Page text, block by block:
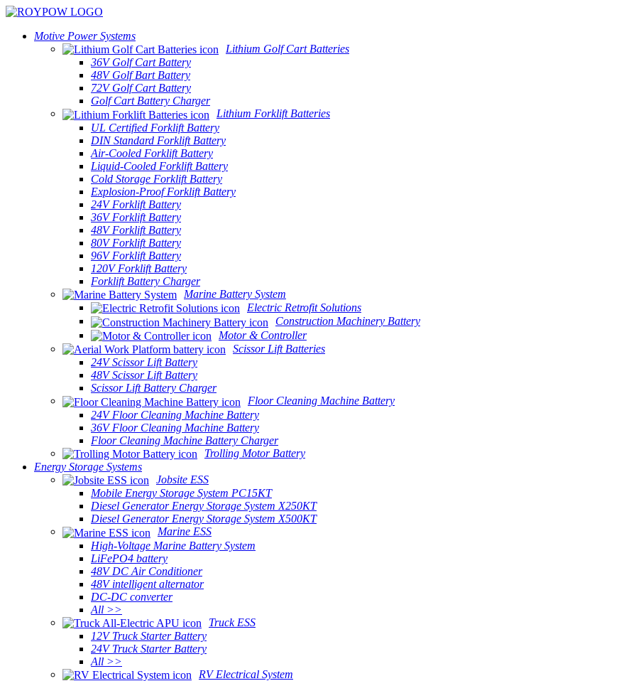
Motive Power Systems
Lithium Golf Cart Batteries
36V Golf Cart Battery
48V Golf Bart Battery
72V Golf Cart Battery
Golf Cart Battery Charger
Lithium Forklift Batteries
UL Certified Forklift Battery
DIN Standard Forklift Battery
Air-Cooled Forklift Battery
Liquid-Cooled Forklift Battery
Cold Storage Forklift Battery
Explosion-Proof Forklift Battery
24V Forklift Battery
36V Forklift Battery
48V Forklift Battery
80V Forklift Battery
96V Forklift Battery
120V Forklift Battery
Forklift Battery Charger
Marine Battery System
Electric Retrofit Solutions
Construction Machinery Battery
Motor & Controller
Scissor Lift Batteries
24V Scissor Lift Battery
48V Scissor Lift Battery
Scissor Lift Battery Charger
Floor Cleaning Machine Battery
24V Floor Cleaning Machine Battery
36V Floor Cleaning Machine Battery
Floor Cleaning Machine Battery Charger
Trolling Motor Battery
Energy Storage Systems
Jobsite ESS
Mobile Energy Storage System PC15KT
Diesel Generator Energy Storage System X250KT
Diesel Generator Energy Storage System X500KT
Marine ESS
High-Voltage Marine Battery System
LiFePO4 battery
48V DC Air Conditioner
48V intelligent alternator
DC-DC converter
All >>
Truck ESS
12V Truck Starter Battery
24V Truck Starter Battery
All >>
RV Electrical System